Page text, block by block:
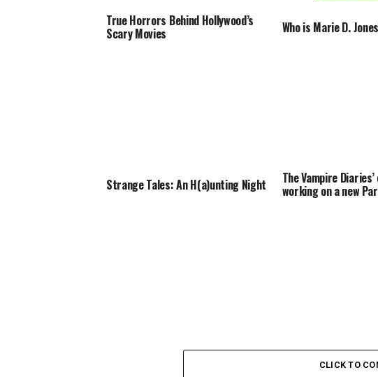
True Horrors Behind Hollywood’s
Scary Movies Who is Marie D.
Strange Tales: An H(a)unting Night The Vampire
working on a new
CLICK TO